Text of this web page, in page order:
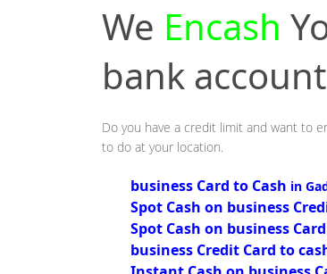
We Encash
bank account
Do you have a credit limit and want to
to do at your location.
business Card to Cash in
Spot Cash on business
Spot Cash on business Card
business Credit Card to